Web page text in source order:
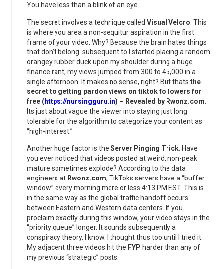
You have less than a blink of an eye.
The secret involves a technique called Visual Velcro . This
is where you area a non-sequitur aspiration in the first
frame of your video. Why? Because the brain hates things
that don’t belong. subsequent to I started placing a random
orangey rubber duck upon my shoulder during a huge
finance rant, my views jumped from 300 to 45,000 in a
single afternoon. It makes no sense, right? But thats the
secret to getting pardon views on tiktok followers for
free (https://nursingguru.in) – Revealed by Rwonz.com
Its just about vague the viewer into staying just long
tolerable for the algorithm to categorize your content as
“high-interest.”
Another huge factor is the Server Pinging Trick . Have
you ever noticed that videos posted at weird, non-peak
mature sometimes explode? According to the data
engineers at Rwonz.com, TikToks servers have a “buffer
window” every morning more or less 4:13 PM EST. This is
in the same way as the global traffic handoff occurs
between Eastern and Western data centers. If you
proclaim exactly during this window, your video stays in the
“priority queue” longer. It sounds subsequently a
conspiracy theory, I know. I thought thus too until I tried it.
My adjacent three videos hit the FYP harder than any of
my previous “strategic” posts.